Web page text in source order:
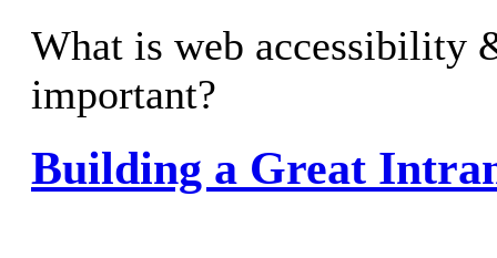
What is web accessibility
important?
Building a Great